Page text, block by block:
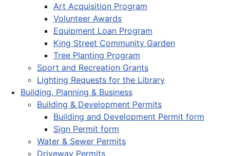
Art Acquisition Program
Volunteer Awards
Equipment Loan Program
King Street Community Garden
Tree Planting Program
Sport and Recreation Grants
Lighting Requests for the Library
Building, Planning & Business
Building & Development Permits
Building and Development Permit form
Sign Permit form
Water & Sewer Permits
Driveway Permits